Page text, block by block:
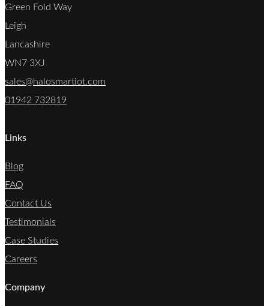
Green Fold Way
Leigh
Lancashire
WN7 3XJ
sales@halosmartiot.com
01942 732819
Links
Blog
FAQ
Contact Us
Testimonials
Case Studies
Careers
Company